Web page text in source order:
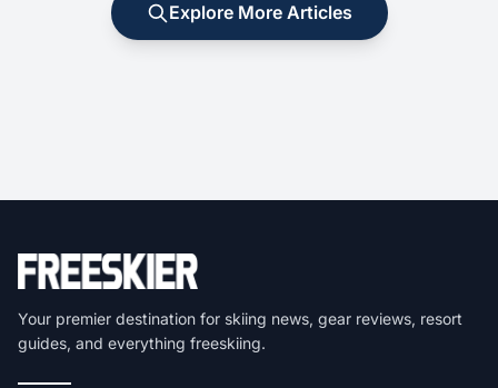
Explore More Articles
Your premier destination for skiing news, gear reviews, resort
guides, and everything freeskiing.